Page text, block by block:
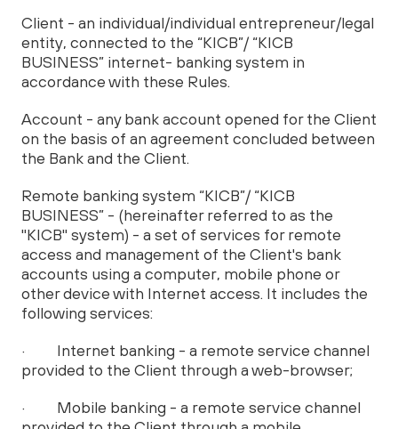
Client - an individual/individual entrepreneur/legal
entity, connected to the “KICB”/ “KICB
BUSINESS” internet- banking system in
accordance with these Rules.
Account - any bank account opened for the Client
on the basis of an agreement concluded between
the Bank and the Client.
Remote banking system “KICB”/ “KICB
BUSINESS” - (hereinafter referred to as the
"KICB" system) - a set of services for remote
access and management of the Client's bank
accounts using a computer, mobile phone or
other device with Internet access. It includes the
following services:
· Internet banking - a remote service channel
provided to the Client through a web-browser;
· Mobile banking - a remote service channel